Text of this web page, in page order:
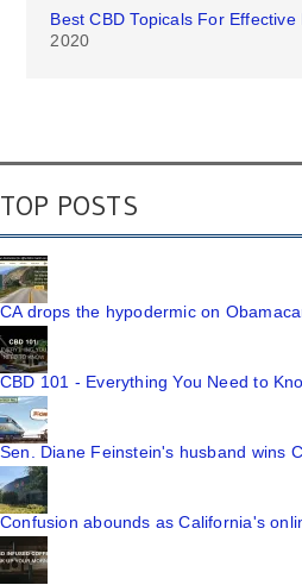
Best CBD Topicals For Effective
2020
TOP POSTS
CA drops the hypodermic on
CBD 101 - Everything You Need to
Sen. Diane Feinstein's husband wins
Confusion abounds as California's